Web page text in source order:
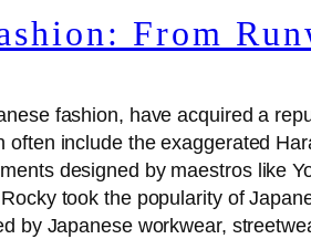
From
fashion, have acquired a
often include the exaggerated
designed by maestros like
took the popularity of
by Japanese workwear,